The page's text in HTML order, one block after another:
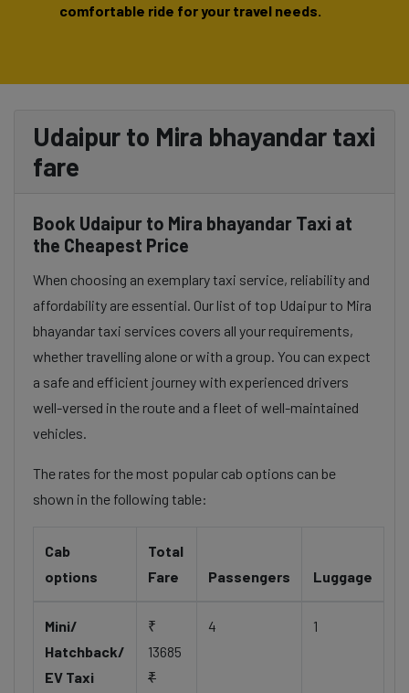
comfortable ride for your travel needs.
Udaipur to Mira bhayandar taxi
fare
Book Udaipur to Mira bhayandar Taxi at
the Cheapest Price
When choosing an exemplary taxi service, reliability and
affordability are essential. Our list of top Udaipur to Mira
bhayandar taxi services covers all your requirements,
whether travelling alone or with a group. You can expect
a safe and efficient journey with experienced drivers
well-versed in the route and a fleet of well-maintained
vehicles.
The rates for the most popular cab options can be
shown in the following table:
Cab
options
Total
Fare
Passengers Luggage
Mini/
Hatchback/
EV Taxi
₹
13685
₹
4 1